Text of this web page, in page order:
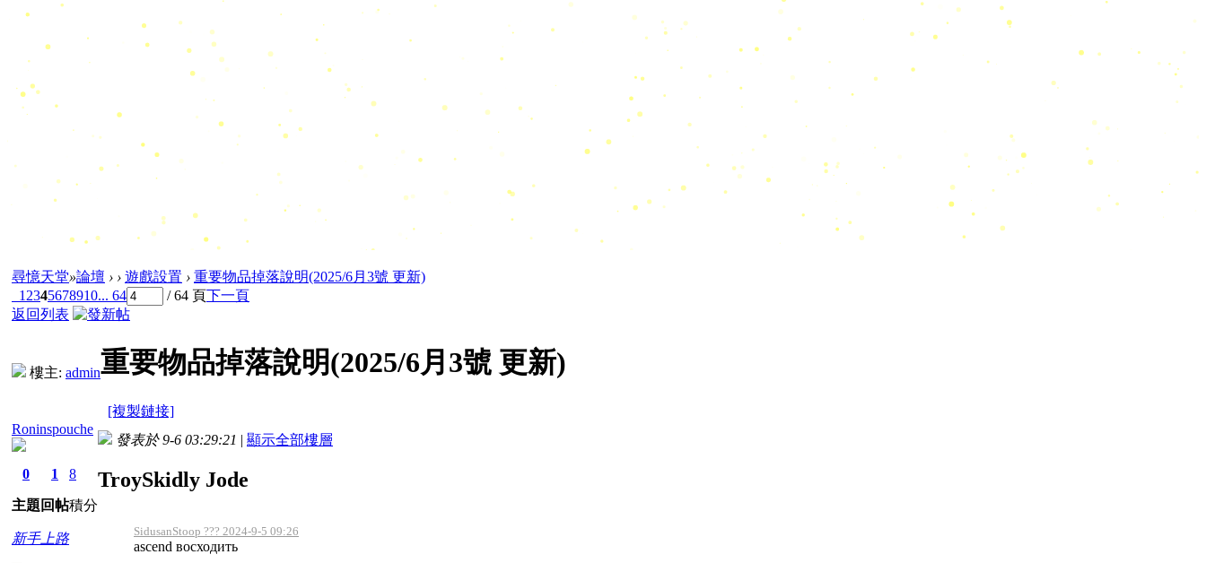
尋憶天堂»論壇 › › 遊戲設置 › 重要物品掉落說明(2025/6月3號 更新)
1 2345678910... 64 / 64 頁下一頁
返回列表
樓主: admin重要物品掉落說明(2025/6月3號 更新)
[複製鏈接]
Roninspouche
0
主題
1
回帖
8
積分
新手上路
發表於 9-6 03:29:21 | 顯示全部樓層
TroySkidly Jode
SidusanStoop ??? 2024-9-5 09:26
ascend восходить